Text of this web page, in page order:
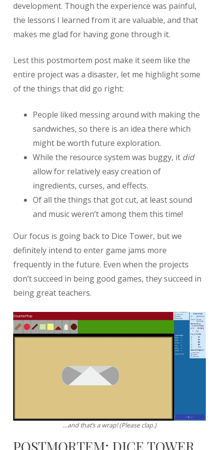
development. Though the experience was painful,
the lessons I learned from it are valuable, and that
makes me glad for having gone through it.
Lest this postmortem post make it seem like the
entire project was a disaster, let me highlight some
of the things that did go right:
People liked messing around with making the
sandwiches, so there is an idea there which
might be worth future exploration.
While the resource system was buggy, it did
allow for relatively easy creation of
ingredients, curses, and effects.
Of all the things that got cut, at least sound
and music weren’t among them this time!
Our focus is going back to Dice Tower, but we
definitely intend to enter game jams more
frequently in the future. Even when the projects
don’t succeed in being good games, they succeed in
being great teachers.
…and that’s a wrap! (Please clap.)
POSTMORTEM: DICE TOWER